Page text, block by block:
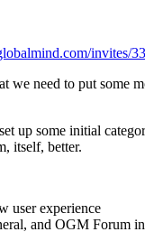
invites/
need to put some
up some initial
itself, better.
user experience
and OGM Forum